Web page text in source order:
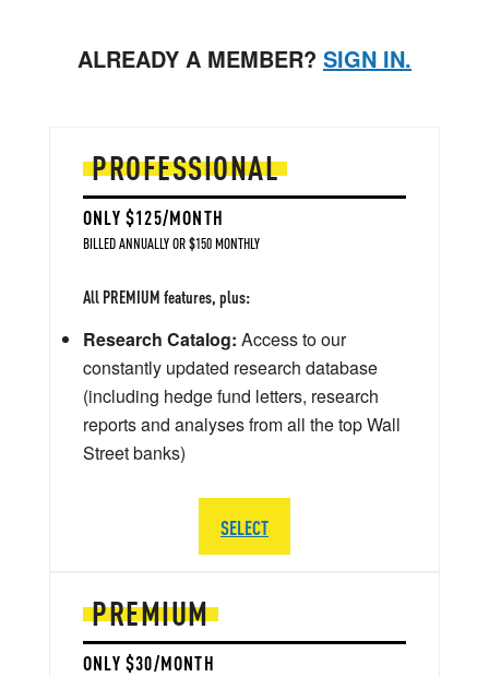
ALREADY A MEMBER? SIGN IN.
PREMIUM
ONLY $30/MONTH
PROFESSIONAL
ONLY $125/MONTH
BILLED ANNUALLY OR $150 MONTHLY
All PREMIUM features, plus:
Research Catalog: Access to our
constantly updated research database
(including hedge fund letters, research
reports and analyses from all the top Wall
Street banks)
SELECT